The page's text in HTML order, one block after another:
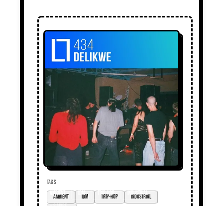
TAGS
ambient
idm trip-hop
industrial